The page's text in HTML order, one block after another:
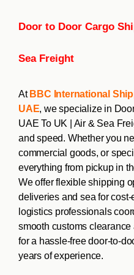
Door to Door Cargo
Sea Freight
At BBC International
UAE, we specialize in
UAE To UK | Air & Sea
and speed. Whether you
commercial goods, or
everything from pickup in
We offer flexible shipping
deliveries and sea for
logistics professionals
smooth customs
for a hassle-free door-to-
years of experience.